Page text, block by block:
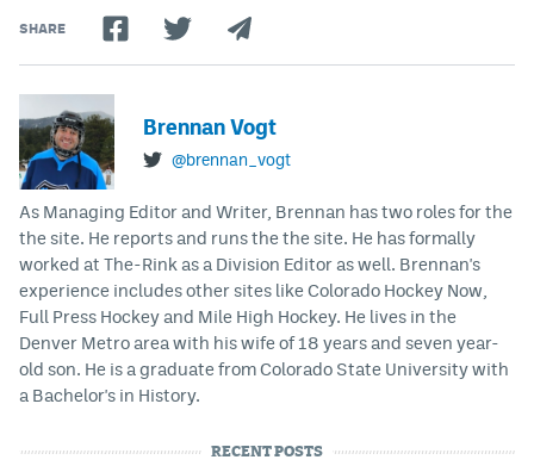
SHARE
Brennan Vogt
@brennan_vogt
As Managing Editor and Writer, Brennan has two roles for the
the site. He reports and runs the the site. He has formally
worked at The-Rink as a Division Editor as well. Brennan's
experience includes other sites like Colorado Hockey Now,
Full Press Hockey and Mile High Hockey. He lives in the
Denver Metro area with his wife of 18 years and seven year-
old son. He is a graduate from Colorado State University with
a Bachelor's in History.
RECENT POSTS